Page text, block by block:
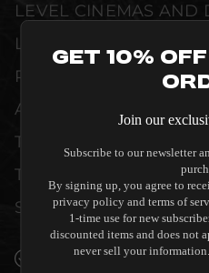
LEVEL CINEMAS AND
LISTENING ROOMS.
PRISTINE VISUAL
ACCURACY, OR
THIS EQUIPMENT IS
THE SENSORY
SPACE WITHOUT
SEAMLESS
Get 10%
Join our
Subscribe to our newsletter
By signing up, you agree to
privacy policy and terms of
1-time use for new
discounted items and does not
never sell your